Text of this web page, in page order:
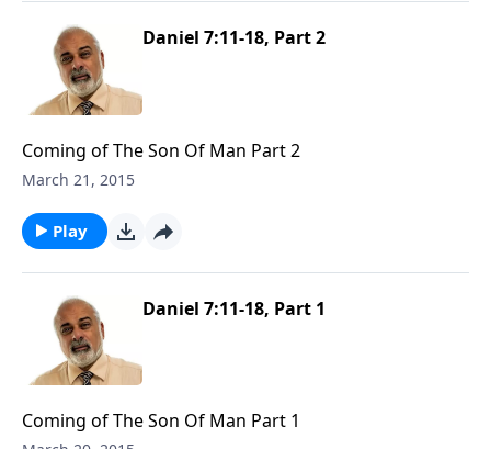
Daniel 7:11-18, Part 2
Coming of The Son Of Man Part 2
March 21, 2015
Play
Daniel 7:11-18, Part 1
Coming of The Son Of Man Part 1